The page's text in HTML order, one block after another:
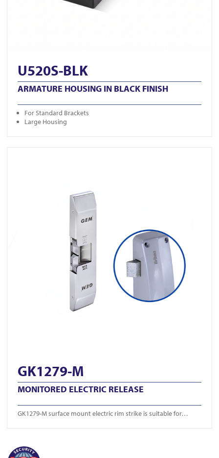
U520S-BLK
ARMATURE HOUSING IN BLACK FINISH
For Standard Brackets
Large Housing
GK1279-M
MONITORED ELECTRIC RELEASE
GK1279-M surface mount electric rim strike is suitable for…